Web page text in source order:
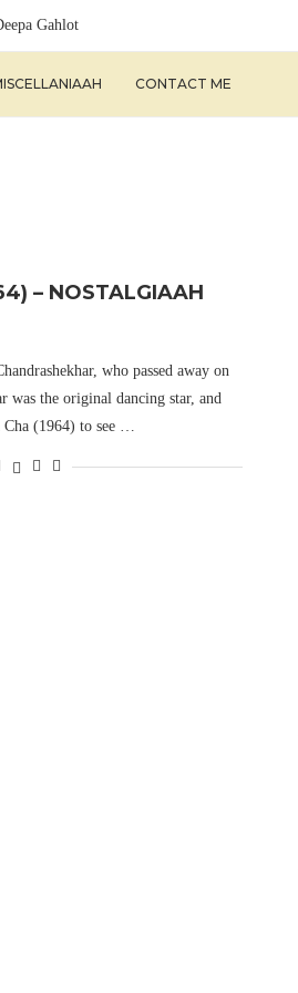
CONTACT ME
– NOSTALGIAAH
who passed away on
was the original dancing star, and
Cha (1964) to see …